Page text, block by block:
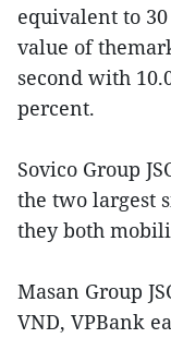
equivalent to
value of
second with
percent.
Sovico Group
the two largest
they both
Masan Group
VND, VPBank